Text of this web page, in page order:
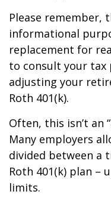
Please remember,
informational
replacement for
to consult your tax
adjusting your
Roth 401(k).
Often, this isn’t an
Many employers
divided between a
Roth 401(k) plan –
limits.